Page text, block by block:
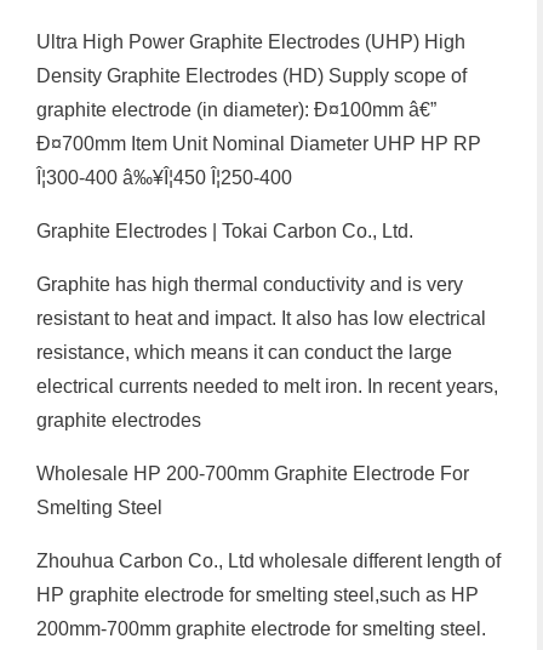
Ultra High Power Graphite Electrodes (UHP) High
Density Graphite Electrodes (HD) Supply scope of
graphite electrode (in diameter): Ð¤100mm â€”
Ð¤700mm Item Unit Nominal Diameter UHP HP RP
Î¦300-400 â‰¥Î¦450 Î¦250-400
Graphite Electrodes | Tokai Carbon Co., Ltd.
Graphite has high thermal conductivity and is very
resistant to heat and impact. It also has low electrical
resistance, which means it can conduct the large
electrical currents needed to melt iron. In recent years,
graphite electrodes
Wholesale HP 200-700mm Graphite Electrode For
Smelting Steel
Zhouhua Carbon Co., Ltd wholesale different length of
HP graphite electrode for smelting steel,such as HP
200mm-700mm graphite electrode for smelting steel.